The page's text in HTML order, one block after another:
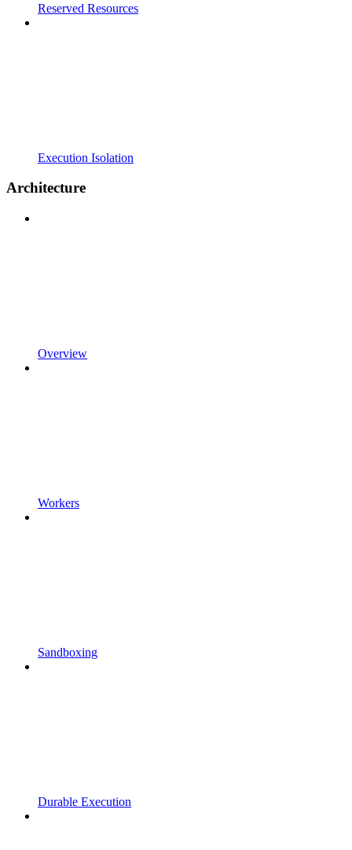
Reserved Resources
Execution Isolation
Architecture
Overview
Workers
Sandboxing
Durable Execution